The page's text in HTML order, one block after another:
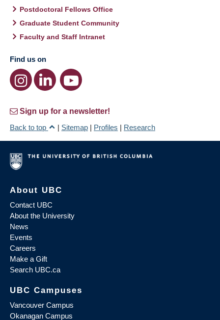
Postdoctoral Fellows Office
Graduate Student Community
Faculty and Staff Intranet
Find us on
Sign up for a newsletter!
Back to top
| Sitemap | Profiles | Research
About UBC
Contact UBC
About the University
News
Events
Careers
Make a Gift
Search UBC.ca
UBC Campuses
Vancouver Campus
Okanagan Campus